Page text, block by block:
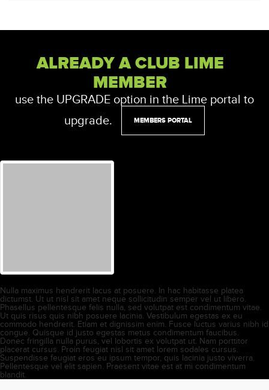
ALREADY A CLUB LIME
MEMBER
use the UPGRADE option in the Lime portal to
upgrade.
MEMBERS PORTAL
Nulla maximus hendrerit lacus at posuere. In hac habitasse platea
dictumst. Ut ut nisl sit amet neque sollicitudin semper vel ut libero.
Phasellus pellentesque felis nulla, sed volutpat est condimentum vitae.
Ut quis risus quis nibh posuere lacinia. Vestibulum egestas ex eu
commodo hendrerit. Etiam et dignissim enim. Fusce luctus varius nibh id
congue. Quisque id justo egestas metus condimentum faucibus.
Donec fringilla nulla purus, vel lobortis ex volutpat ut. Nam porttitor
placerat cursus. Proin feugiat nisl sit amet lorem sodales cursus.
Suspendisse feugiat eros eu ipsum tempor, quis lacinia justo viverra.
Pellentesque vel elit sapien. Praesent vitae est at mi condimentum
blandit.